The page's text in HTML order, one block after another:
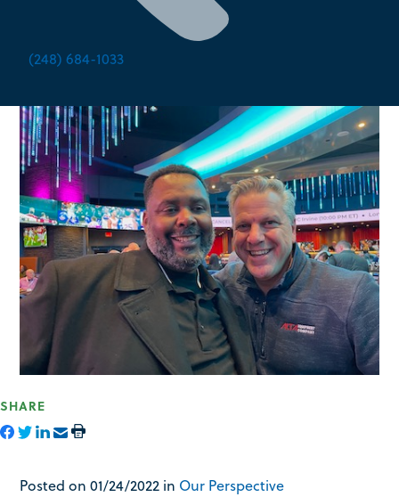
(248) 684-1033
SHARE
Posted on 01/24/2022 in Our Perspective